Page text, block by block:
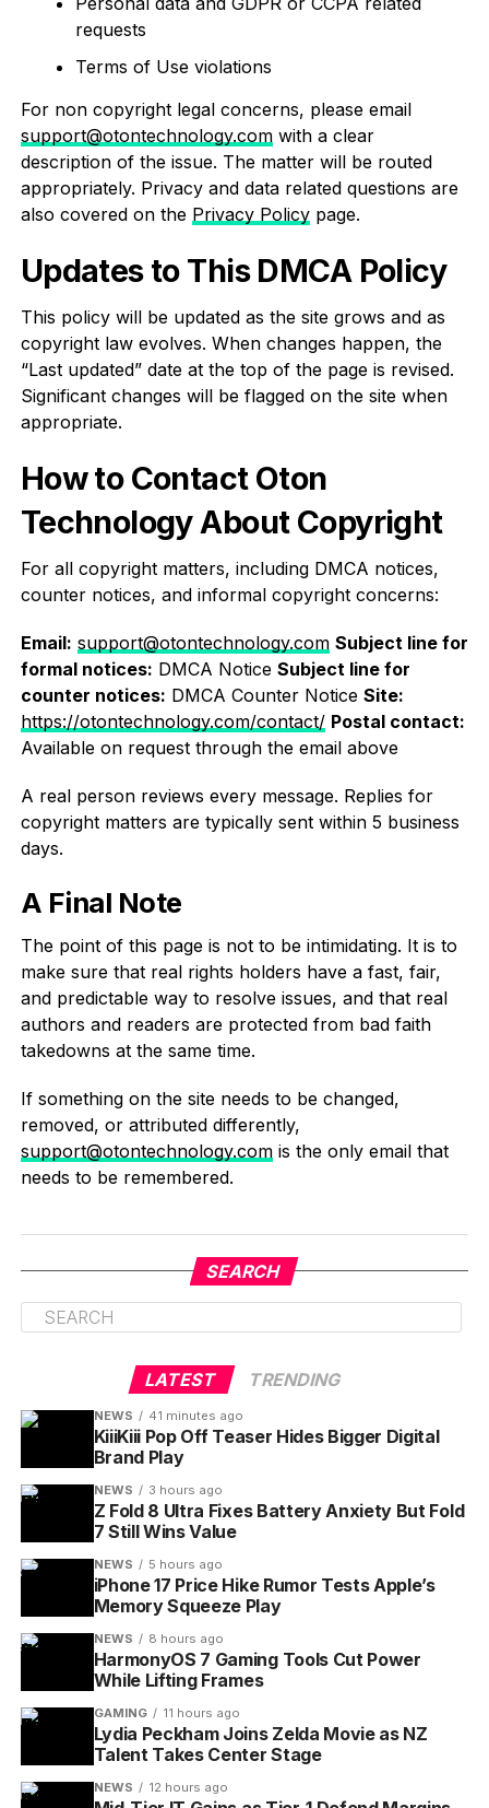
requests
Terms of Use violations
For non copyright legal concerns, please email
support@otontechnology.comwith a clear
description of the issue. The matter will be routed
appropriately. Privacy and data related questions are
also covered on the Privacy Policypage.
Updates to This DMCA Policy
This policy will be updated as the site grows and as
copyright law evolves. When changes happen, the
“Last updated” date at the top of the page is revised.
Significant changes will be flagged on the site when
appropriate.
How to Contact Oton
Technology About Copyright
For all copyright matters, including DMCA notices,
counter notices, and informal copyright concerns:
Email: support@otontechnology.com Subject line for
formal notices: DMCA Notice Subject line for
counter notices: DMCA Counter Notice Site:
https://otontechnology.com/contact/ Postal contact:
Available on request through the email above
A real person reviews every message. Replies for
copyright matters are typically sent within 5 business
days.
A Final Note
The point of this page is not to be intimidating. It is to
make sure that real rights holders have a fast, fair,
and predictable way to resolve issues, and that real
authors and readers are protected from bad faith
takedowns at the same time.
If something on the site needs to be changed,
removed, or attributed differently,
support@otontechnology.comis the only email that
needs to be remembered.
SEARCH
LATEST TRENDING
NEWS 41 minutes ago
KiiiKiii Pop Off Teaser Hides Bigger Digital
Brand Play
NEWS 3 hours ago
Z Fold 8 Ultra Fixes Battery Anxiety But Fold
7 Still Wins Value
NEWS 5 hours ago
iPhone 17 Price Hike Rumor Tests Apple’s
Memory Squeeze Play
NEWS 8 hours ago
HarmonyOS 7 Gaming Tools Cut Power
While Lifting Frames
GAMING 11 hours ago
Lydia Peckham Joins Zelda Movie as NZ
Talent Takes Center Stage
NEWS 12 hours ago